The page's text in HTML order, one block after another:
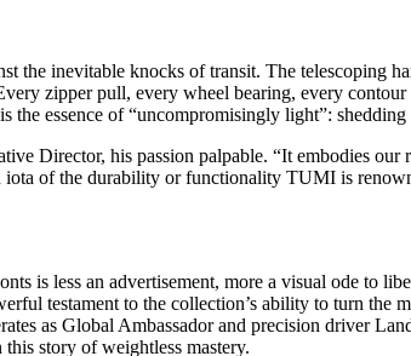
the inevitable knocks of transit. The telescoping
zipper pull, every wheel bearing, every
essence of “uncompromisingly light”:
Director, his passion palpable. “It embodies our
iota of the durability or functionality TUMI is
is less an advertisement, more a visual ode to
testament to the collection’s ability to turn the
as Global Ambassador and precision driver
story of weightless mastery.